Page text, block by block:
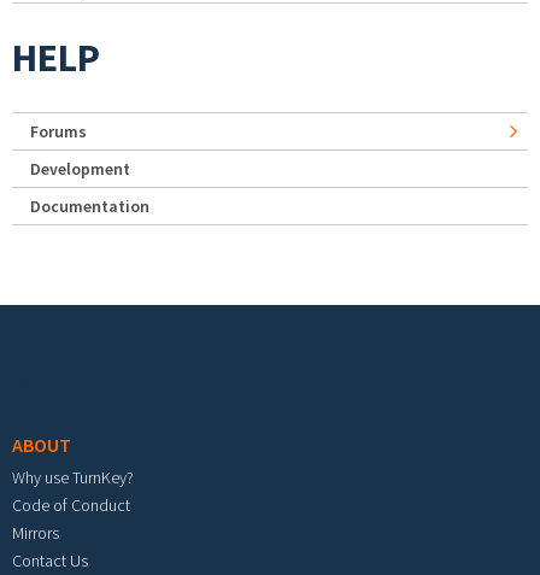
HELP
Forums
Development
Documentation
ABOUT
Why use TurnKey?
Code of Conduct
Mirrors
Contact Us